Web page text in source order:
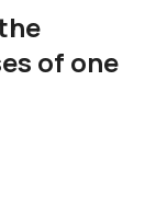
of one